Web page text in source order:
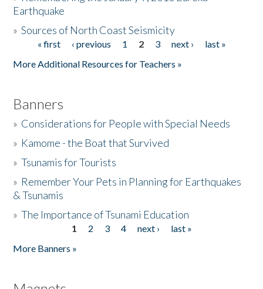
Donate
Earthquake
»Sources of North Coast Seismicity
Pages« first ‹ previous 1 2 3 next ›
last »
More Additional Resources for Teachers »
Banners
» Considerations for People with Special Needs
» Kamome - the Boat that Survived
»Tsunamis for Tourists
» Remember Your Pets in Planning for Earthquakes
& Tsunamis
»The Importance of Tsunami Education
1 2 3 4 next ›
last »
More Banners »